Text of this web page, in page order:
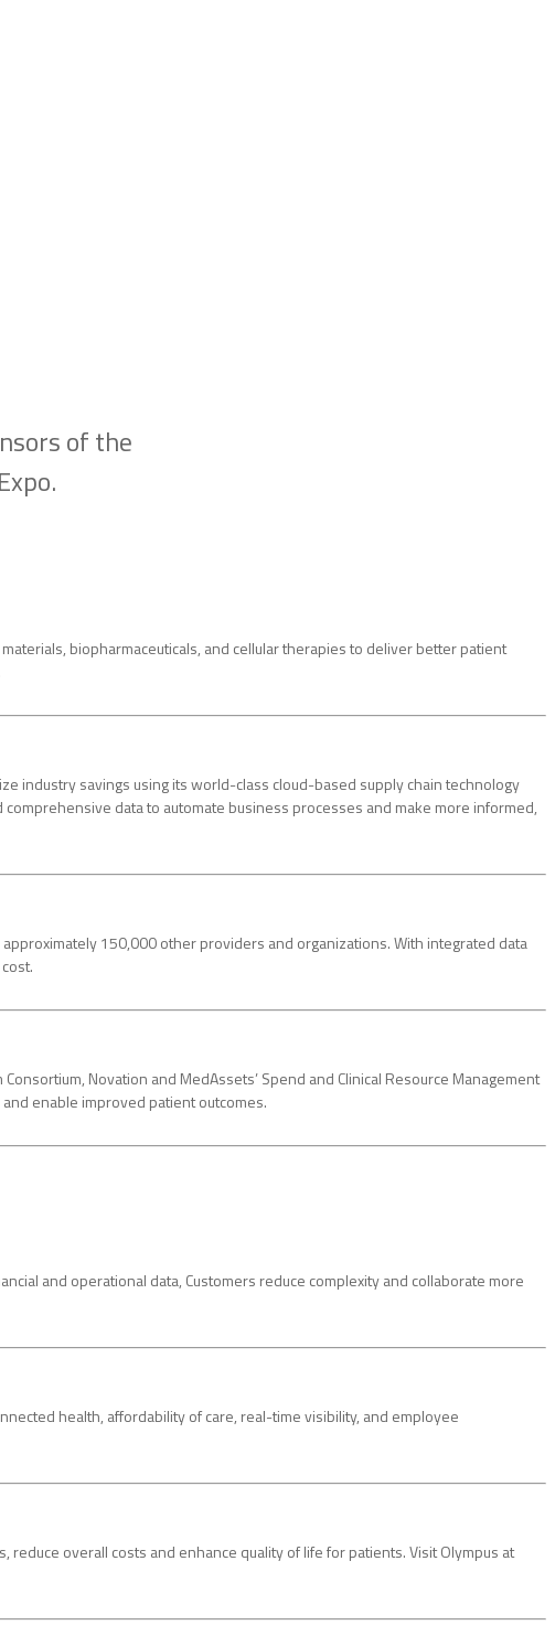
of the
biopharmaceuticals, and cellular therapies to deliver better patient
industry savings using its world-class cloud-based supply chain technology
data to automate business processes and make more informed,
150,000 other providers and organizations. With integrated data
Novation and MedAssets’ Spend and Clinical Resource Management
enable improved patient outcomes.
and operational data, Customers reduce complexity and collaborate more
health, affordability of care, real-time visibility, and employee
overall costs and enhance quality of life for patients. Visit Olympus at